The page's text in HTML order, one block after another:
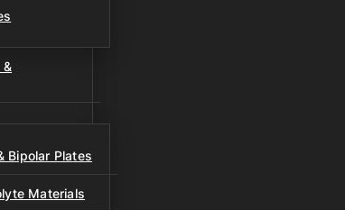
&
Bipolar Plates
Materials